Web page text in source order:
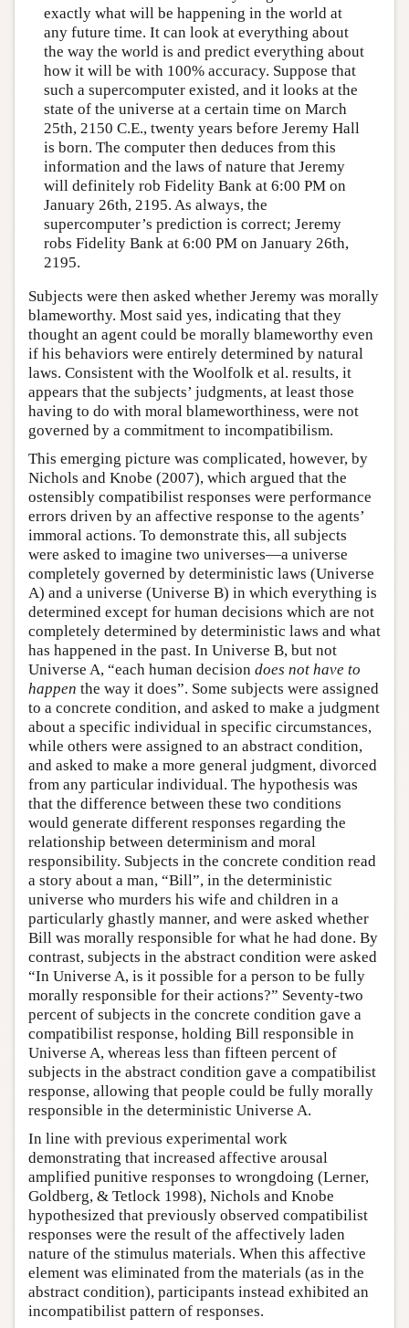
exactly what will be happening in the world at
any future time. It can look at everything about
the way the world is and predict everything about
how it will be with 100% accuracy. Suppose that
such a supercomputer existed, and it looks at the
state of the universe at a certain time on March
25th, 2150 C.E., twenty years before Jeremy Hall
is born. The computer then deduces from this
information and the laws of nature that Jeremy
will definitely rob Fidelity Bank at 6:00 PM on
January 26th, 2195. As always, the
supercomputer’s prediction is correct; Jeremy
robs Fidelity Bank at 6:00 PM on January 26th,
2195.
Subjects were then asked whether Jeremy was morally
blameworthy. Most said yes, indicating that they
thought an agent could be morally blameworthy even
if his behaviors were entirely determined by natural
laws. Consistent with the Woolfolk et al. results, it
appears that the subjects’ judgments, at least those
having to do with moral blameworthiness, were not
governed by a commitment to incompatibilism.
This emerging picture was complicated, however, by
Nichols and Knobe (2007), which argued that the
ostensibly compatibilist responses were performance
errors driven by an affective response to the agents’
immoral actions. To demonstrate this, all subjects
were asked to imagine two universes—a universe
completely governed by deterministic laws (Universe
A) and a universe (Universe B) in which everything is
determined except for human decisions which are not
completely determined by deterministic laws and what
has happened in the past. In Universe B, but not
Universe A, “each human decision does not have to
happen the way it does”. Some subjects were assigned
to a concrete condition, and asked to make a judgment
about a specific individual in specific circumstances,
while others were assigned to an abstract condition,
and asked to make a more general judgment, divorced
from any particular individual. The hypothesis was
that the difference between these two conditions
would generate different responses regarding the
relationship between determinism and moral
responsibility. Subjects in the concrete condition read
a story about a man, “Bill”, in the deterministic
universe who murders his wife and children in a
particularly ghastly manner, and were asked whether
Bill was morally responsible for what he had done. By
contrast, subjects in the abstract condition were asked
“In Universe A, is it possible for a person to be fully
morally responsible for their actions?” Seventy-two
percent of subjects in the concrete condition gave a
compatibilist response, holding Bill responsible in
Universe A, whereas less than fifteen percent of
subjects in the abstract condition gave a compatibilist
response, allowing that people could be fully morally
responsible in the deterministic Universe A.
In line with previous experimental work
demonstrating that increased affective arousal
amplified punitive responses to wrongdoing (Lerner,
Goldberg, & Tetlock 1998), Nichols and Knobe
hypothesized that previously observed compatibilist
responses were the result of the affectively laden
nature of the stimulus materials. When this affective
element was eliminated from the materials (as in the
abstract condition), participants instead exhibited an
incompatibilist pattern of responses.